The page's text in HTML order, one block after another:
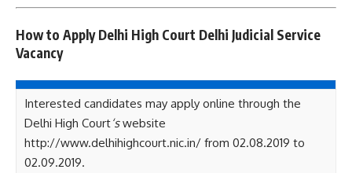
How to ApplyDelhi High Court Delhi Judicial Service
Vacancy
Interested candidates may apply online through the
Delhi High Court‘swebsite
http://www.delhihighcourt.nic.in/ from 02.08.2019 to
02.09.2019.